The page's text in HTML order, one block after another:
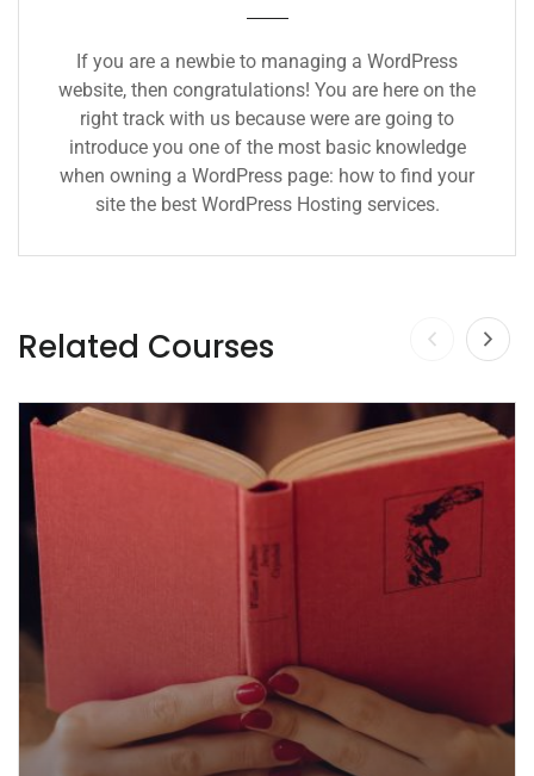
If you are a newbie to managing a WordPress
website, then congratulations! You are here on the
right track with us because were are going to
introduce you one of the most basic knowledge
when owning a WordPress page: how to find your
site the best WordPress Hosting services.
Related Courses